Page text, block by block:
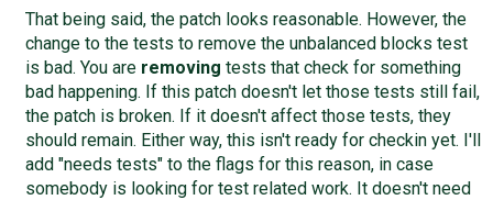
That being said, the patch looks reasonable. However, the
change to the tests to remove the unbalanced blocks test
is bad. You are removing tests that check for something
bad happening. If this patch doesn't let those tests still fail,
the patch is broken. If it doesn't affect those tests, they
should remain. Either way, this isn't ready for checkin yet. I'll
add "needs tests" to the flags for this reason, in case
somebody is looking for test related work. It doesn't need